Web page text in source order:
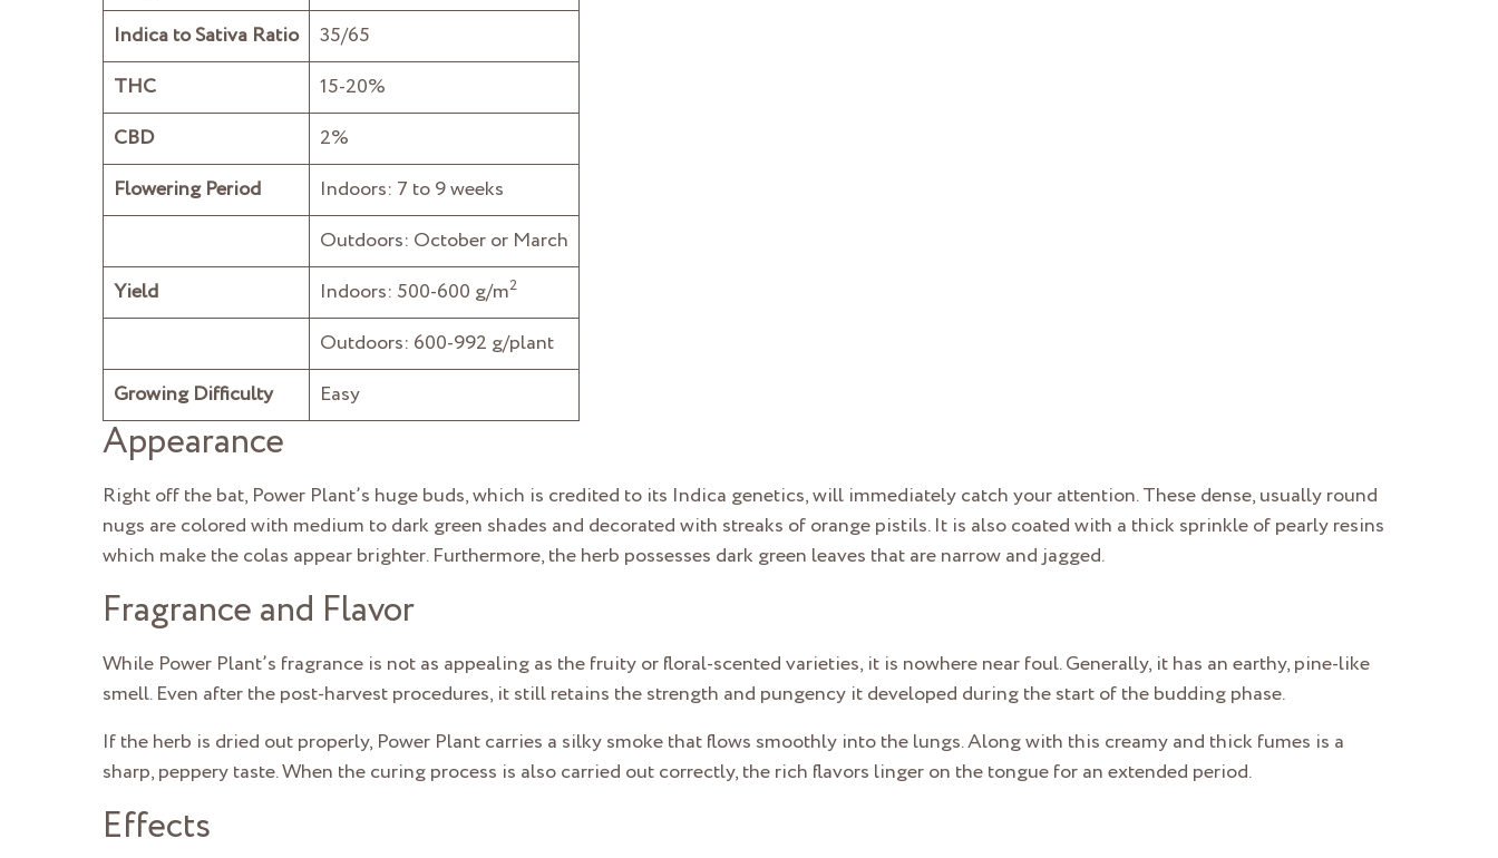
Indica to Sativa Ratio
35/65
THC
15-20%
CBD
2%
Flowering Period
Indoors: 7 to 9 weeks
Outdoors: October or March
Yield
Indoors: 500-600 g/m2
Outdoors: 600-992 g/plant
Growing Difficulty
Easy
Appearance
Right off the bat, Power Plant’s huge buds, which is credited to its Indica genetics, will immediately catch your attention. These dense, usually round
nugs are colored with medium to dark green shades and decorated with streaks of orange pistils. It is also coated with a thick sprinkle of pearly resins
which make the colas appear brighter. Furthermore, the herb possesses dark green leaves that are narrow and jagged.
Fragrance and Flavor
While Power Plant’s fragrance is not as appealing as the fruity or floral-scented varieties, it is nowhere near foul. Generally, it has an earthy, pine-like
smell. Even after the post-harvest procedures, it still retains the strength and pungency it developed during the start of the budding phase.
If the herb is dried out properly, Power Plant carries a silky smoke that flows smoothly into the lungs. Along with this creamy and thick fumes is a
sharp, peppery taste. When the curing process is also carried out correctly, the rich flavors linger on the tongue for an extended period.
Effects